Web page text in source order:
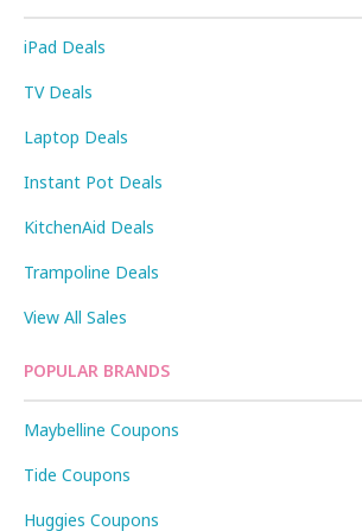
iPad Deals
TV Deals
Laptop Deals
Instant Pot Deals
KitchenAid Deals
Trampoline Deals
View All Sales
POPULAR BRANDS
Maybelline Coupons
Tide Coupons
Huggies Coupons